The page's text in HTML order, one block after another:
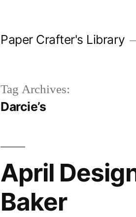
Paper Crafter's Library
Tag Archives:
Darcie’s
April
Baker